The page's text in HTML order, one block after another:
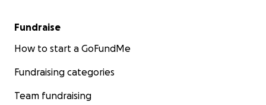
Fundraise
How to start a GoFundMe
Fundraising categories
Team fundraising